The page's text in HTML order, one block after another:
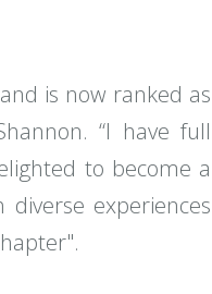
is now ranked as
“I have full
to become a
experiences